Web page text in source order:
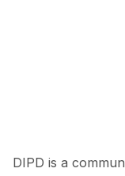
DIPD is a